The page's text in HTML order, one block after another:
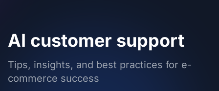
AI customer support
Tips, insights, and best practices for e-
commerce success